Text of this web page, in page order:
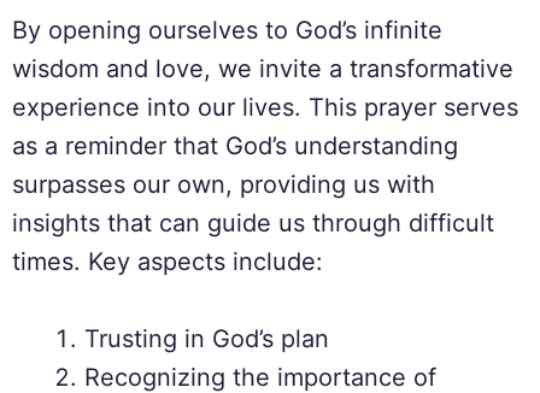
By opening ourselves to God’s infinite
wisdom and love, we invite a transformative
experience into our lives. This prayer serves
as a reminder that God’s understanding
surpasses our own, providing us with
insights that can guide us through difficult
times. Key aspects include:
Trusting in God’s plan
Recognizing the importance of